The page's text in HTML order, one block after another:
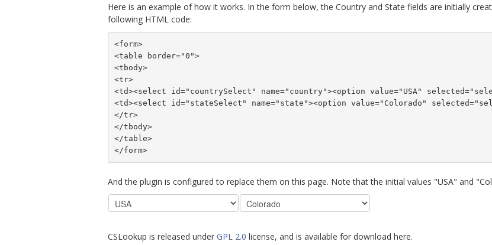
Here is an example of how it works. In the form below, the Country and State fields are initially
following HTML code:
<form>
<table border="0">
<tbody>
<tr>
<td><select id="countrySelect" name="country"><option value="USA"
<td><select id="stateSelect" name="state"><option value="Colorado"
</tr>
</tbody>
</table>
</form>
And the plugin is configured to replace them on this page. Note that the initial values "USA" and
CSLookup is released under GPL 2.0 license, and is available for download here.